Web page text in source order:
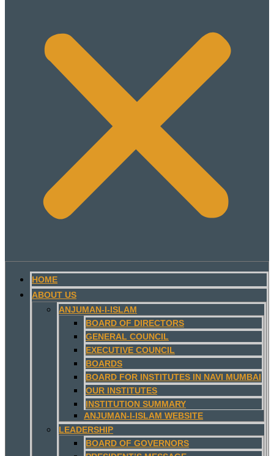
HOME
ABOUT US
ANJUMAN-I-ISLAM
BOARD OF DIRECTORS
GENERAL COUNCIL
EXECUTIVE COUNCIL
BOARDS
BOARD FOR INSTITUTES IN NAVI MUMBAI
OUR INSTITUTES
INSTITUTION SUMMARY
ANJUMAN-I-ISLAM WEBSITE
LEADERSHIP
BOARD OF GOVERNORS